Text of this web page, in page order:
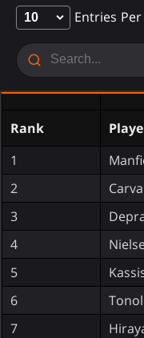
Entries
Rank
1
2
3
4
5
6
7